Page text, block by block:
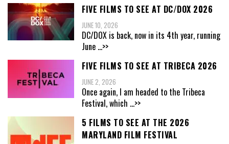
FIVE FILMS TO SEE AT DC/DOX 2026
JUNE 10, 2026
DC/DOX is back, now in its 4th year, running
June ...>>
FIVE FILMS TO SEE AT TRIBECA 2026
JUNE 2, 2026
Once again, I am headed to the Tribeca
Festival, which ...>>
5 FILMS TO SEE AT THE 2026
MARYLAND FILM FESTIVAL